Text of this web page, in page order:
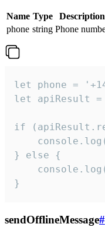
Name Type
Description
phone string Phone
let phone =
let apiResult
if
} else {
}
sendOfflineMessage#